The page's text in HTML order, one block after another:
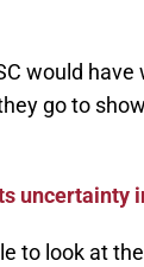
would
go to
uncertainty
to look at